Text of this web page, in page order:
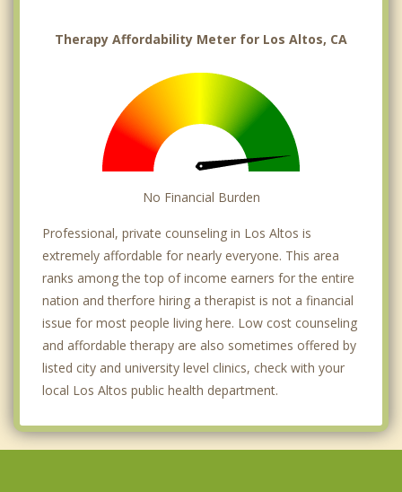
Therapy Affordability Meter for Los Altos, CA
No Financial Burden
Professional, private counseling in Los Altos is
extremely affordable for nearly everyone. This area
ranks among the top of income earners for the entire
nation and therfore hiring a therapist is not a financial
issue for most people living here. Low cost counseling
and affordable therapy are also sometimes offered by
listed city and university level clinics, check with your
local Los Altos public health department.